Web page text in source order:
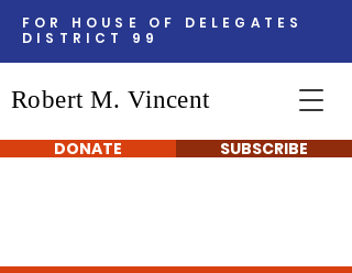
FOR HOUSE OF DELEGATES
DISTRICT 99
Robert M. Vincent
DONATE SUBSCRIBE